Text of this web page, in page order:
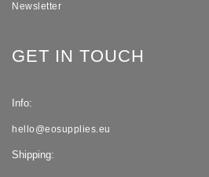
Newsletter
GET IN TOUCH
Info:
hello@eosupplies.eu
Shipping: